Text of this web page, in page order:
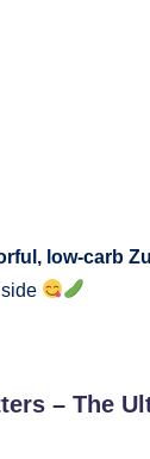
low-carb
– The